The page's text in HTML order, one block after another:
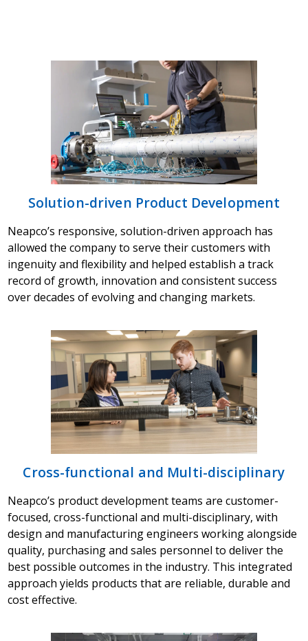
Solution-driven Product Development
Neapco’s responsive, solution-driven approach has
allowed the company to serve their customers with
ingenuity and flexibility and helped establish a track
record of growth, innovation and consistent success
over decades of evolving and changing markets.
Cross-functional and Multi-disciplinary
Neapco’s product development teams are customer-
focused, cross-functional and multi-disciplinary, with
design and manufacturing engineers working alongside
quality, purchasing and sales personnel to deliver the
best possible outcomes in the industry. This integrated
approach yields products that are reliable, durable and
cost effective.